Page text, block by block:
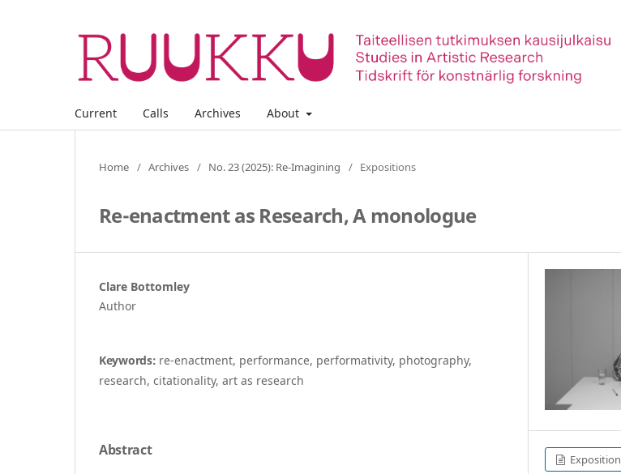
Current Calls Archives About
Home / Archives / No. 23 (2025): Re-Imagining / Expositions
Re-enactment as Research, A monologue
Clare Bottomley
Author
Keywords: re-enactment, performance, performativity, photography,
research, citationality, art as research
Abstract
Exposition